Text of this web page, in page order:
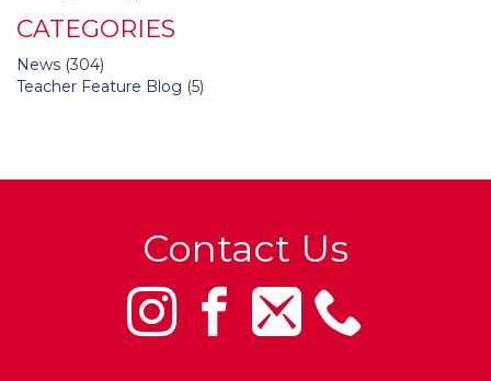
CATEGORIES
News (304)
Teacher Feature Blog (5)
Contact Us